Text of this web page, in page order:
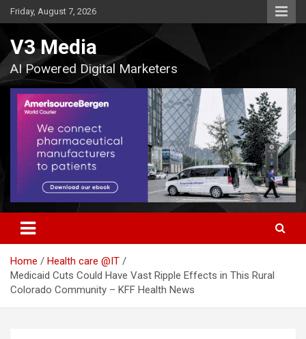
Skip
to
Friday, August 7, 2026
V3 Media
AI Powered Digital Marketers
Home
Health care @IT
Medicaid Cuts Could Have Vast Ripple Effects in This Rural
Colorado Community – KFF Health News